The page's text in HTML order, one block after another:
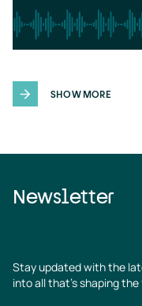
SHOW MORE
Newsletter
Stay updated with the
into all that’s shaping